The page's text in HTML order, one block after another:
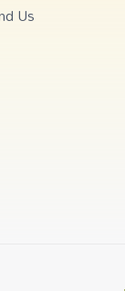
Us